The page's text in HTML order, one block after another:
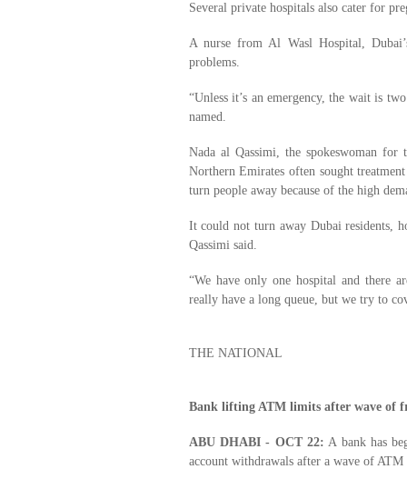
Several private hospitals also cater for
A nurse from Al Wasl Hospital,
problems.
“Unless it’s an emergency, the wait is
named.
Nada al Qassimi, the spokeswoman
Northern Emirates often sought
turn people away because of the high
It could not turn away Dubai residents,
Qassimi said.
“We have only one hospital and there
really have a long queue, but we try to
THE NATIONAL
Bank lifting ATM limits after wave of
ABU DHABI - OCT 22: A bank has
account withdrawals after a wave of